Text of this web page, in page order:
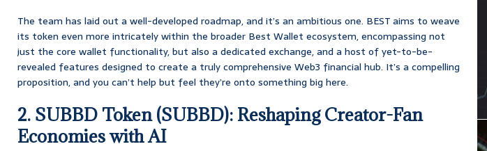
The team has laid out a well-developed roadmap, and it’s an ambitious one. BEST aims to weave
its token even more intricately within the broader Best Wallet ecosystem, encompassing not
just the core wallet functionality, but also a dedicated exchange, and a host of yet-to-be-
revealed features designed to create a truly comprehensive Web3 financial hub. It’s a compelling
proposition, and you can’t help but feel they’re onto something big here.
2. SUBBD Token (SUBBD): Reshaping Creator-Fan
Economies with AI